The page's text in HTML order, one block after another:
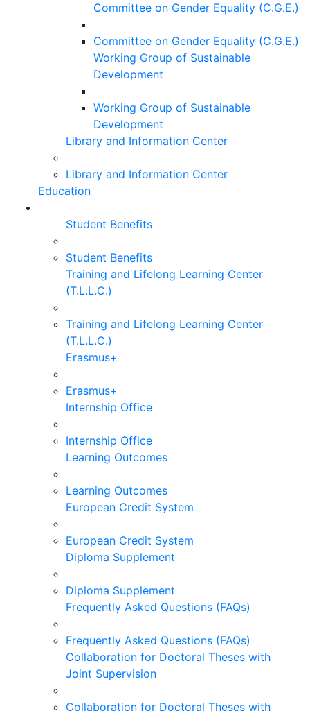
Committee on Gender Equality (C.G.E.)
Committee on Gender Equality (C.G.E.)
Working Group of Sustainable
Development
Working Group of Sustainable
Development
Library and Information Center
Library and Information Center
Education
Student Benefits
Student Benefits
Training and Lifelong Learning Center
(T.L.L.C.)
Training and Lifelong Learning Center
(T.L.L.C.)
Erasmus+
Erasmus+
Internship Office
Internship Office
Learning Outcomes
Learning Outcomes
European Credit System
European Credit System
Diploma Supplement
Diploma Supplement
Frequently Asked Questions (FAQs)
Frequently Asked Questions (FAQs)
Collaboration for Doctoral Theses with
Joint Supervision
Collaboration for Doctoral Theses with